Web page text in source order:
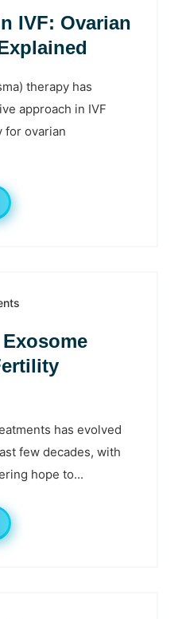
IVF: Ovarian
therapy has
approach in IVF
for ovarian
has evolved
few decades, with
hope to...